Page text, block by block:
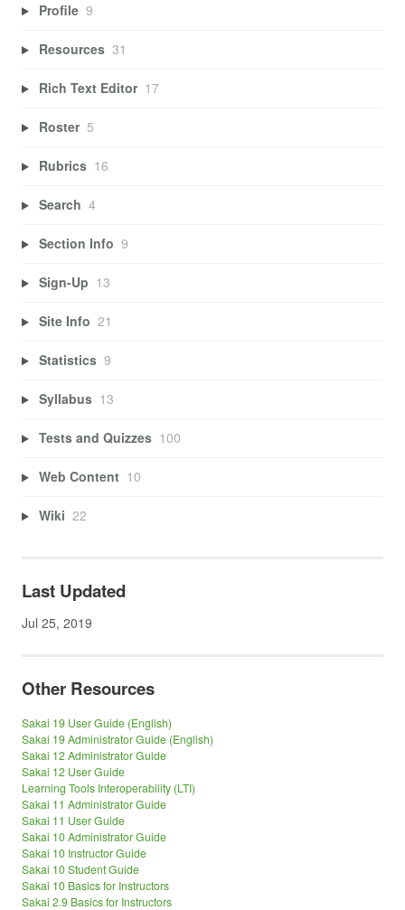
Profile 9
Resources 31
Rich Text Editor 17
Roster 5
Rubrics 16
Search 4
Section Info 9
Sign-Up 13
Site Info 21
Statistics 9
Syllabus 13
Tests and Quizzes 100
Web Content 10
Wiki 22
Last Updated
Jul 25, 2019
Other Resources
Sakai 19 User Guide (English)
Sakai 19 Administrator Guide (English)
Sakai 12 Administrator Guide
Sakai 12 User Guide
Learning Tools Interoperability (LTI)
Sakai 11 Administrator Guide
Sakai 11 User Guide
Sakai 10 Administrator Guide
Sakai 10 Instructor Guide
Sakai 10 Student Guide
Sakai 10 Basics for Instructors
Sakai 2.9 Basics for Instructors